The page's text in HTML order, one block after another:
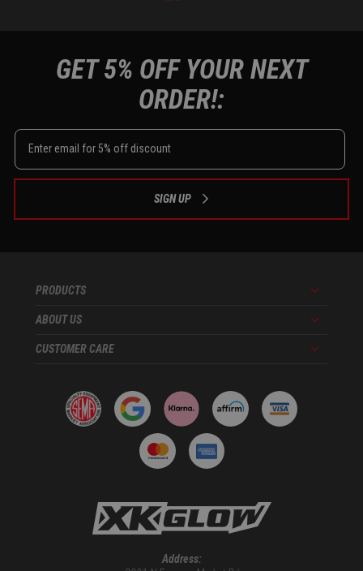
GET 5% OFF YOUR NEXT
ORDER!:
SIGN UP
Address:
PRODUCTS Menu
ABOUT US Menu
CUSTOMER CARE Menu